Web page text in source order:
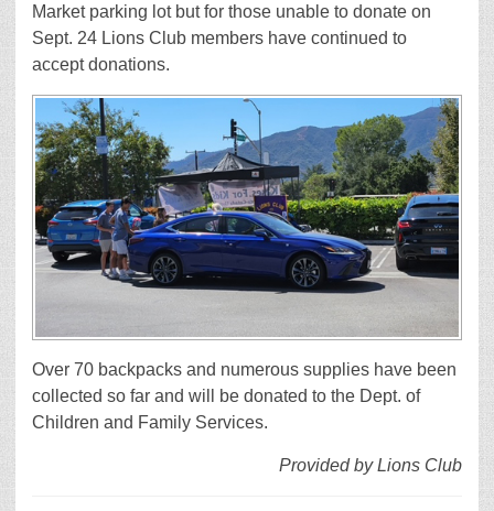
Market parking lot but for those unable to donate on
Sept. 24 Lions Club members have continued to
accept donations.
Over 70 backpacks and numerous supplies have been
collected so far and will be donated to the Dept. of
Children and Family Services.
Provided by Lions Club